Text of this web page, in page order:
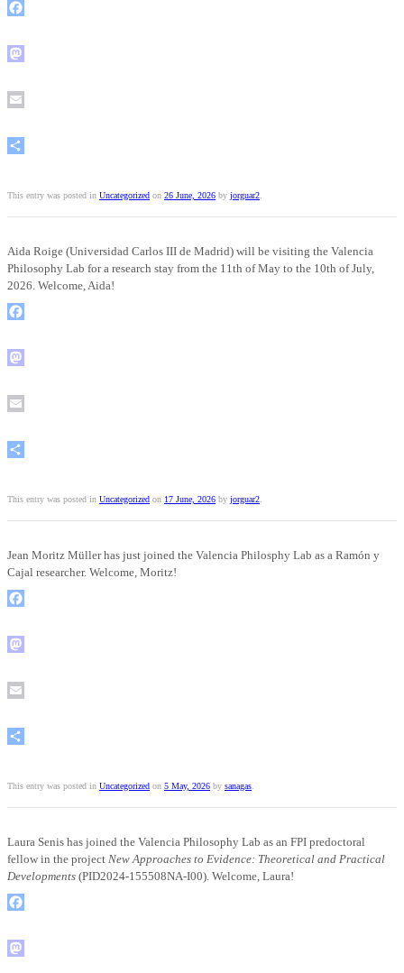
This entry was posted in Uncategorized on 26 June, 2026 by jorguar2
Aida Roige (Universidad Carlos III de Madrid) will be visiting the Valencia
Philosophy Lab for a research stay from the 11th of May to the 10th of July,
2026. Welcome, Aida!
This entry was posted in Uncategorized on 17 June, 2026 by jorguar2
Jean Moritz Müller has just joined the Valencia Philosphy Lab as a Ramón y
Cajal researcher. Welcome, Moritz!
This entry was posted in Uncategorized on 5 May, 2026 by sanagas
Laura Senis has joined the Valencia Philosophy Lab as an FPI predoctoral
fellow in the project New Approaches to Evidence: Theoretical and Practical
Developments (PID2024-155508NA-I00). Welcome, Laura!